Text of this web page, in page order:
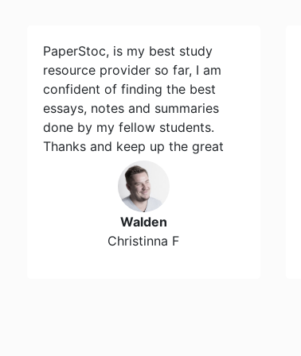
PaperStoc, is my best study
resource provider so far, I am
confident of finding the best
essays, notes and summaries
done by my fellow students.
Thanks and keep up the great
Walden
Christinna F